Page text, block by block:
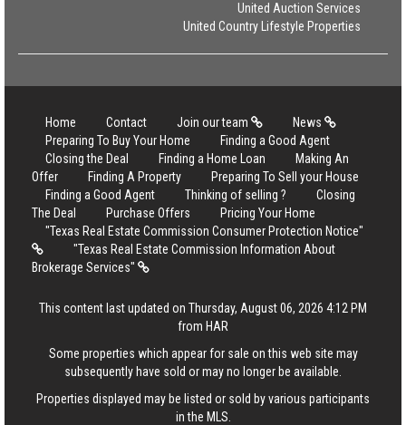
United Auction Services
United Country Lifestyle Properties
Home Contact Join our team
News
Preparing To Buy Your Home
Finding a Good Agent
Closing the Deal
Finding a Home Loan
Making An
Offer
Finding A Property
Preparing To Sell your House
Finding a Good Agent
Thinking of selling ?
Closing
The Deal
Purchase Offers
Pricing Your Home
"Texas Real Estate Commission Consumer Protection Notice"
"Texas Real Estate Commission Information About
Brokerage Services"
This content last updated on Thursday, August 06, 2026 4:12 PM
from HAR
Some properties which appear for sale on this web site may
subsequently have sold or may no longer be available.
Properties displayed may be listed or sold by various participants
in the MLS.